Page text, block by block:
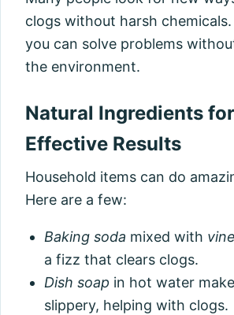
clogs without harsh
you can solve problems
the environment.
Natural Ingredients for
Effective Results
Household items can do
Here are a few:
Baking soda mixed with
a fizz that clears clogs.
Dish soap in hot water
slippery, helping with clogs.